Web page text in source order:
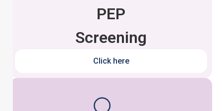
PEP
Screening
Click here